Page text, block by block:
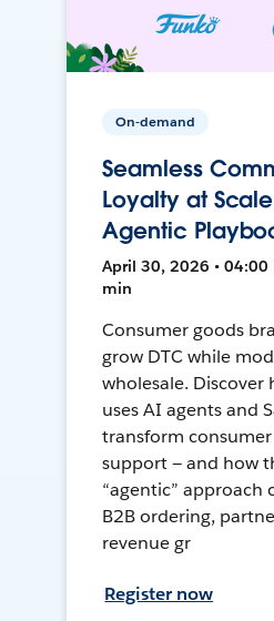
On-demand
Seamless
Loyalty at
Agentic
April 30, 2026 • 04:00
min
Consumer goods
grow DTC while
wholesale. Discover
uses AI agents and
transform
support — and how
“agentic” approach
B2B ordering,
revenue gr
Register now